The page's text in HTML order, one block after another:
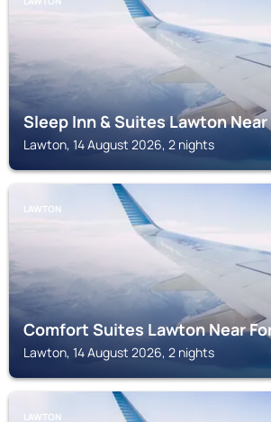
Sleep Inn & Suites Lawton
Lawton, 14 August 2026, 2 nights
LAWTON
Comfort Suites Lawton Near
Lawton, 14 August 2026, 2 nights
LAWTON